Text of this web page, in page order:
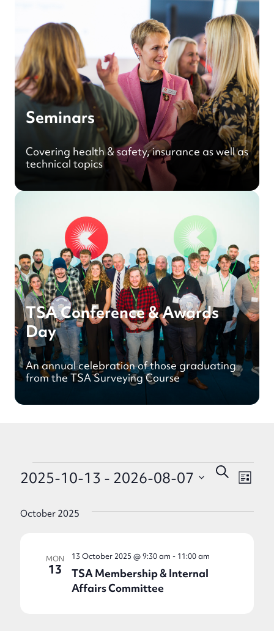
Seminars
Covering health & safety, insurance as well as
technical topics
TSA Conference & Awards
Day
An annual celebration of those graduating
from the TSA Surveying Course
Events
Events
Search
Views
Search
List
2025-10-13 - 2026-08-07
date.
October 2025
MON
13
TSA Membership & Internal
Affairs Committee
13 October 2025 @ 9:30 am - 11:00 am